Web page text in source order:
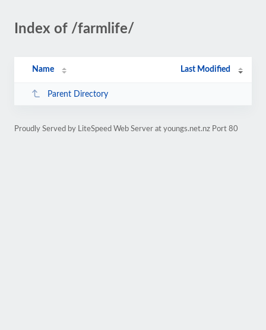
Index of /farmlife/
Name Last Modified
Parent Directory
Proudly Served by LiteSpeed Web Server at youngs.net.nz Port 80